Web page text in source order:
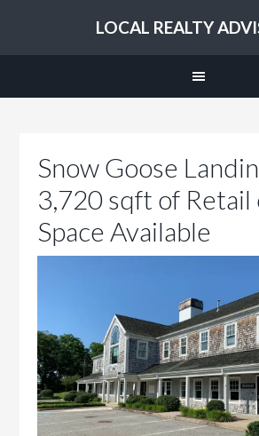
LOCAL REALTY
Snow Goose
3,720 sqft of
Space Available